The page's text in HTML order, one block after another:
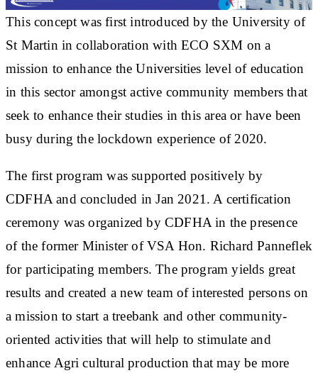
This concept was first introduced by the University of
St Martin in collaboration with ECO SXM on a
mission to enhance the Universities level of education
in this sector amongst active community members that
seek to enhance their studies in this area or have been
busy during the lockdown experience of 2020.
The first program was supported positively by
CDFHA and concluded in Jan 2021. A certification
ceremony was organized by CDFHA in the presence
of the former Minister of VSA Hon. Richard Panneflek
for participating members. The program yields great
results and created a new team of interested persons on
a mission to start a treebank and other community-
oriented activities that will help to stimulate and
enhance Agri cultural production that may be more